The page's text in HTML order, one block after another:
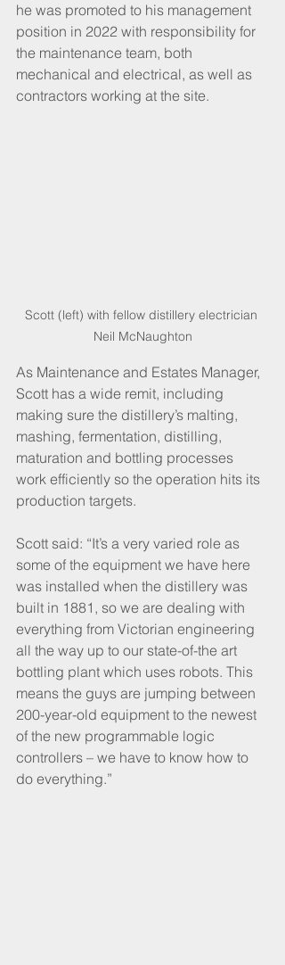
he was promoted to his management
position in 2022 with responsibility for
the maintenance team, both
mechanical and electrical, as well as
contractors working at the site.
Scott (left) with fellow distillery electrician
Neil McNaughton
As Maintenance and Estates Manager,
Scott has a wide remit, including
making sure the distillery’s malting,
mashing, fermentation, distilling,
maturation and bottling processes
work efficiently so the operation hits its
production targets.
Scott said: “It’s a very varied role as
some of the equipment we have here
was installed when the distillery was
built in 1881, so we are dealing with
everything from Victorian engineering
all the way up to our state-of-the art
bottling plant which uses robots. This
means the guys are jumping between
200-year-old equipment to the newest
of the new programmable logic
controllers – we have to know how to
do everything.”